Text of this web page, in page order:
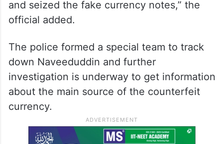
and seized the fake currency notes,” the
official added.
The police formed a special team to track
down Naveeduddin and further
investigation is underway to get information
about the main source of the counterfeit
currency.